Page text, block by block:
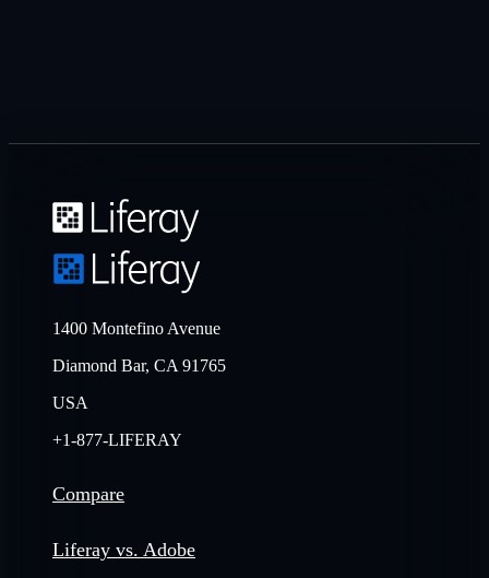
1400 Montefino Avenue
Diamond Bar, CA 91765
USA
+1-877-LIFERAY
Compare
Liferay vs. Adobe